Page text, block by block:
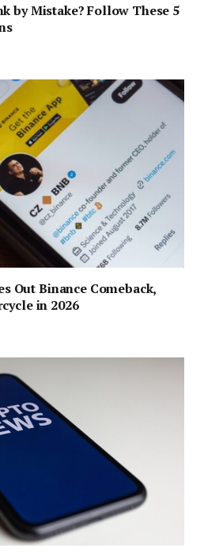
by Mistake? Follow These 5
Out Binance Comeback,
in 2026